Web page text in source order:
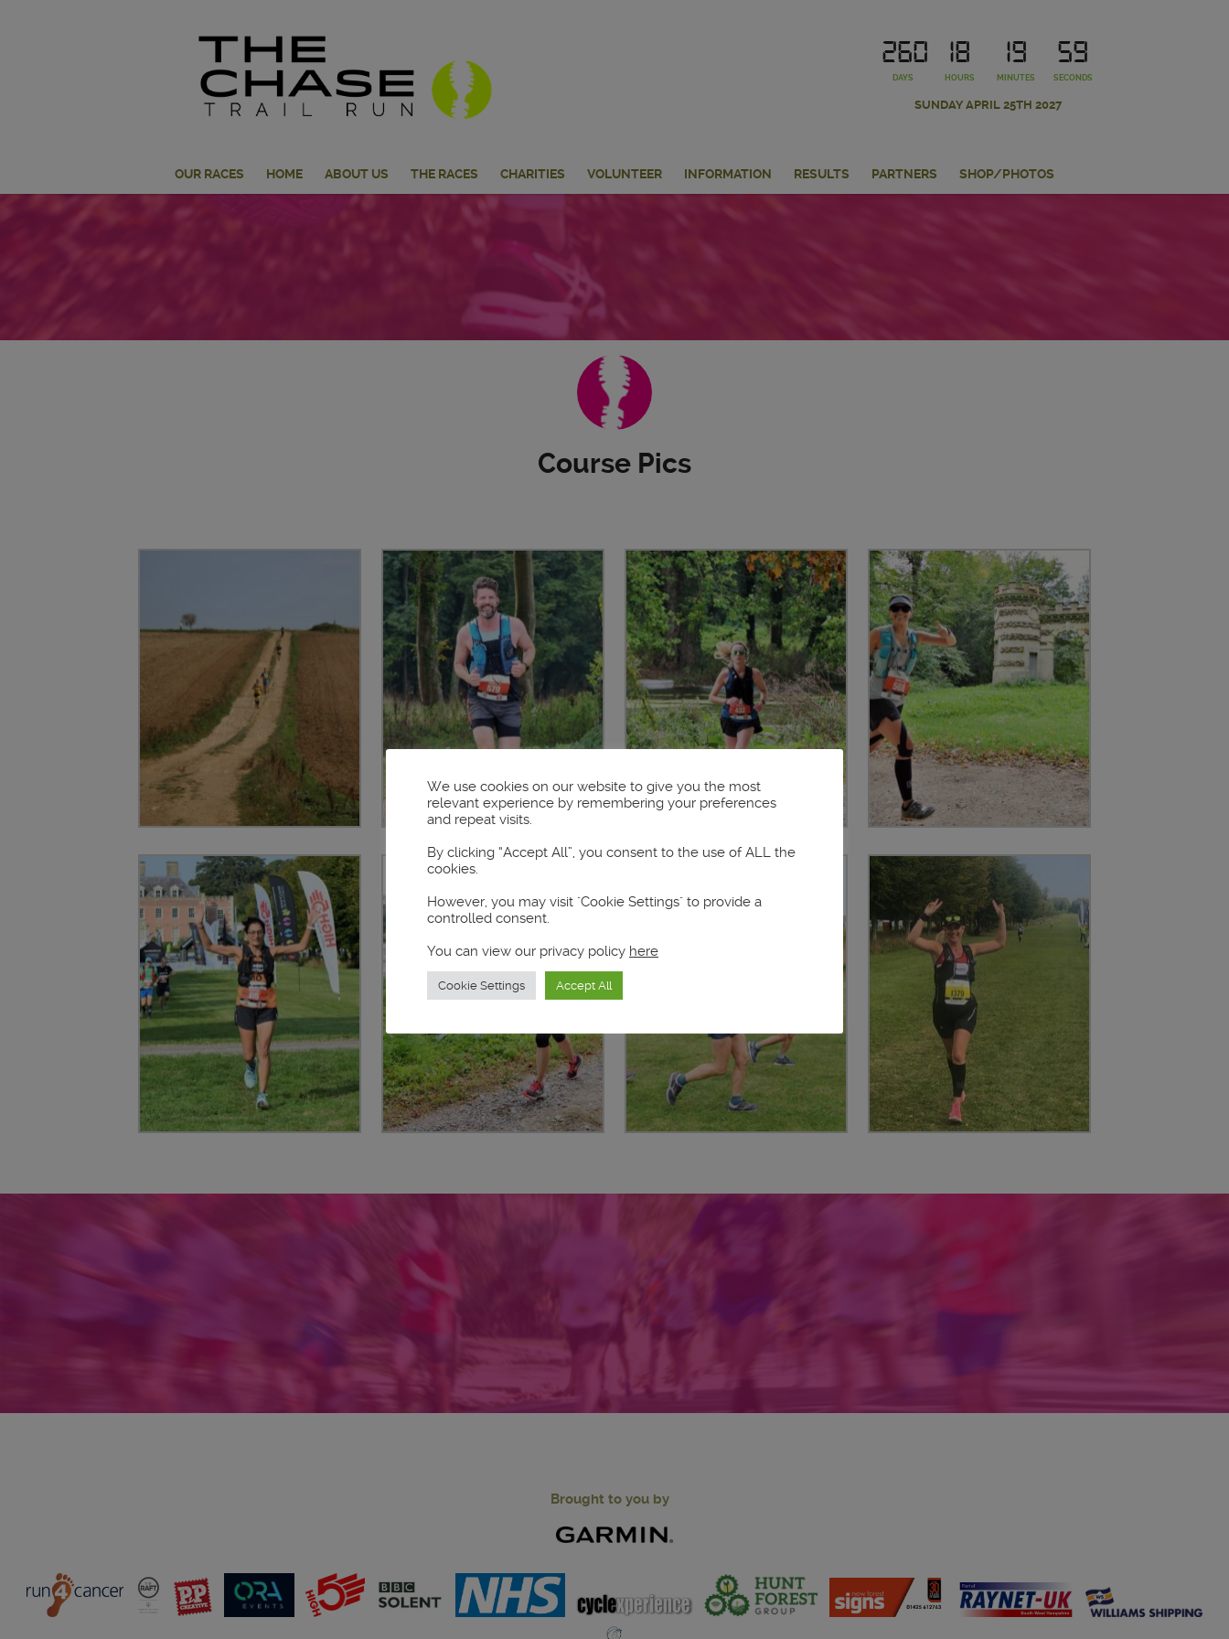
260
DAYS
18
HOURS
19
MINUTES
58
SECONDS
SUNDAY APRIL 25TH 2027
OUR RACES HOME ABOUT US THE RACES CHARITIES VOLUNTEER INFORMATION RESULTS PARTNERS SHOP/PHOTOS
Course Pics
Brought to you by
We use cookies on our website to give you the most
relevant experience by remembering your preferences
and repeat visits.
By clicking “Accept All”, you consent to the use of ALL the
cookies.
However, you may visit "Cookie Settings" to provide a
controlled consent.
You can view our privacy policy here
Cookie Settings Accept All